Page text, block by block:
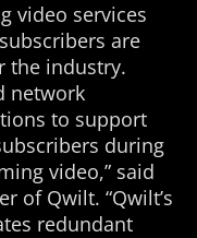
video services
are
the industry.
network
to support
during
video,” said
of Qwilt. “Qwilt’s
redundant